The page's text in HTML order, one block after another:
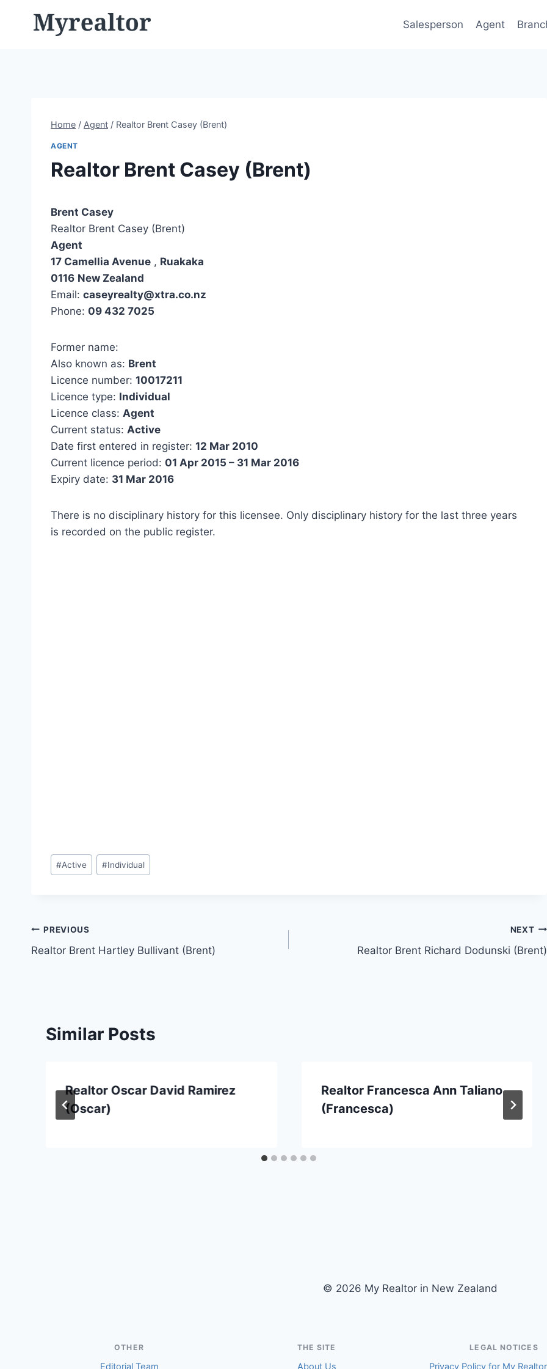
Salesperson Agent
Home / Agent / Realtor Brent Casey (Brent)
AGENT
Realtor Brent Casey (Brent)
Brent Casey
Realtor Brent Casey (Brent)
Agent
17 Camellia Avenue , Ruakaka
0116 New Zealand
Email: caseyrealty@xtra.co.nz
Phone: 09 432 7025
Former name:
Also known as: Brent
Licence number: 10017211
Licence type: Individual
Licence class: Agent
Current status: Active
Date first entered in register: 12 Mar 2010
Current licence period: 01 Apr 2015 – 31 Mar 2016
Expiry date: 31 Mar 2016
There is no disciplinary history for this licensee. Only disciplinary history for the last three years
is recorded on the public register.
Post
Tags:
#Active #Individual
Post
navigation
PREVIOUS
Realtor Brent Hartley Bullivant (Brent)
NEXT
Realtor Brent Richard Dodunski (Brent)
Similar Posts
Realtor Oscar David Ramirez
(Oscar)
Realtor Francesca Ann Taliano
(Francesca)
© 2026 My Realtor in New Zealand
OTHER
Editorial Team
THE SITE
About Us
LEGAL NOTICES
Privacy Policy for My